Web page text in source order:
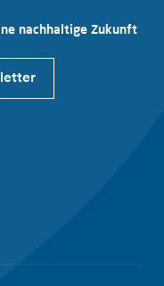
nachhaltige Zukunft